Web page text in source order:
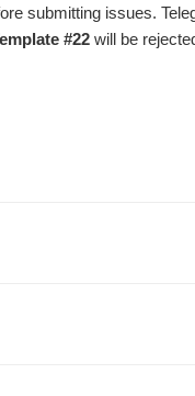
submitting issues.
#22 will be